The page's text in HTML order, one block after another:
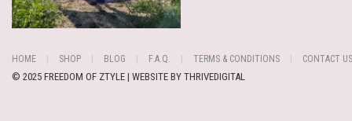
HOME SHOP BLOG F.A.Q. TERMS & CONDITIONS CONTACT US
© 2025 FREEDOM OF ZTYLE | WEBSITE BY THRIVEDIGITAL